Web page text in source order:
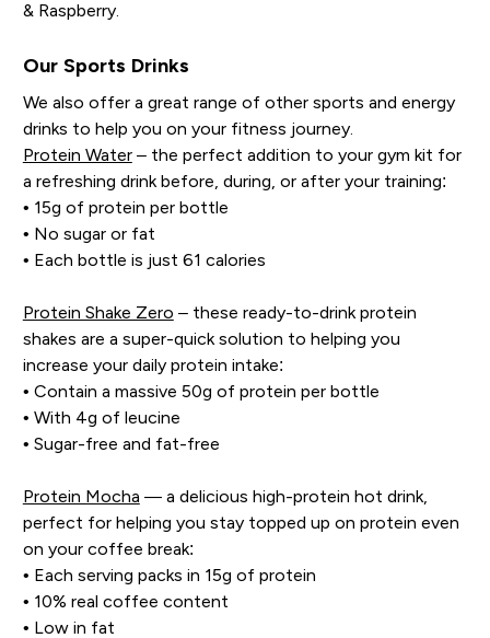
& Raspberry.
Our Sports Drinks
We also offer a great range of other sports and energy
drinks to help you on your fitness journey.
Protein Water– the perfect addition to your gym kit for
a refreshing drink before, during, or after your training:
• 15g of protein per bottle
• No sugar or fat
• Each bottle is just 61 calories
Protein Shake Zero – these ready-to-drink protein
shakes are a super-quick solution to helping you
increase your daily protein intake:
• Contain a massive 50g of protein per bottle
• With 4g of leucine
• Sugar-free and fat-free
Protein Mocha — a delicious high-protein hot drink,
perfect for helping you stay topped up on protein even
on your coffee break:
• Each serving packs in 15g of protein
• 10% real coffee content
• Low in fat